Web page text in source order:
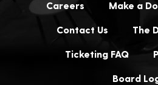
Careers Make a
Contact Us The
Ticketing FAQ
Board